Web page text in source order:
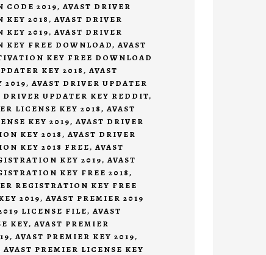
CODE 2019, AVAST DRIVER
KEY 2018, AVAST DRIVER
KEY 2019, AVAST DRIVER
KEY FREE DOWNLOAD, AVAST
KEY FREE DOWNLOAD
KEY 2018, AVAST
2019, AVAST DRIVER UPDATER
DRIVER UPDATER KEY REDDIT,
LICENSE KEY 2018, AVAST
KEY 2019, AVAST DRIVER
KEY 2018, AVAST DRIVER
KEY 2018 FREE, AVAST
KEY 2019, AVAST
KEY FREE 2018,
REGISTRATION KEY FREE
2019, AVAST PREMIER 2019
LICENSE FILE, AVAST
KEY, AVAST PREMIER
, AVAST PREMIER KEY 2019,
AVAST PREMIER LICENSE KEY